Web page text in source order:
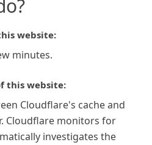
website:
minutes.
this website:
Cloudflare's cache and
Cloudflare monitors for
investigates the